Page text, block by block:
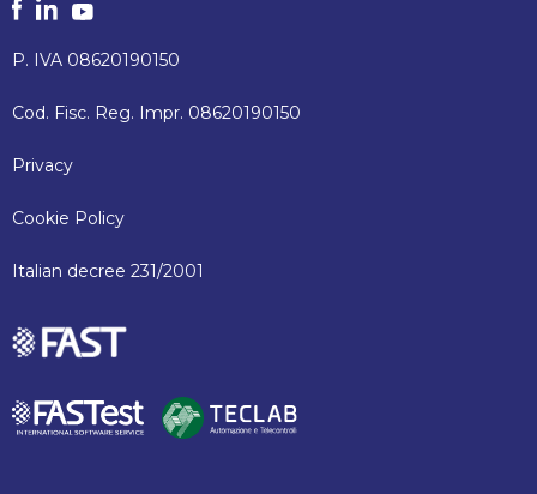
P. IVA 08620190150
Cod. Fisc. Reg. Impr. 08620190150
Privacy
Cookie Policy
Italian decree 231/2001